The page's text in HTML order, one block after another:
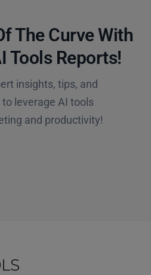
The Curve With
Tools Reports!​
insights, tips, and
leverage AI tools
and productivity!